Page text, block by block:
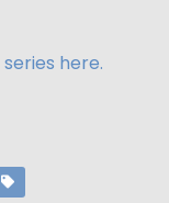
series here.